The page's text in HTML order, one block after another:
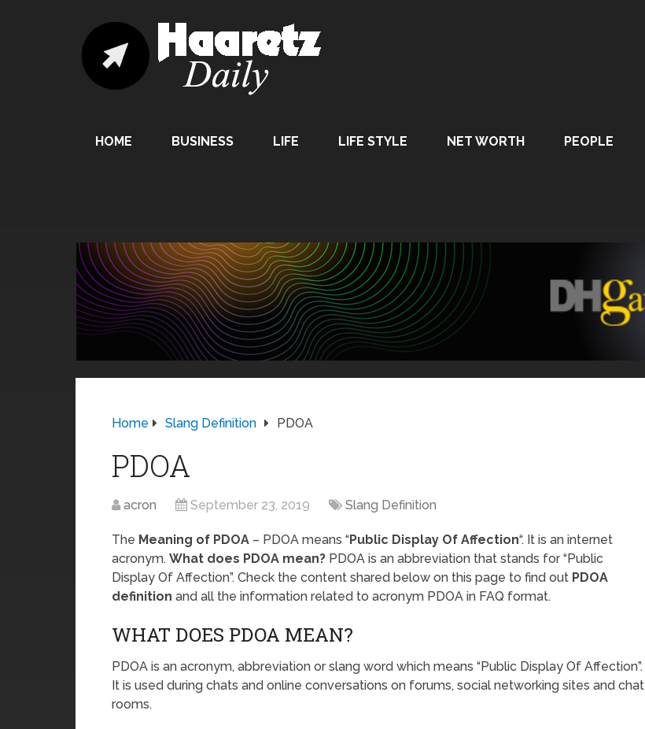
HOME BUSINESS LIFE LIFE STYLE NET WORTH PEOPLE
Home Slang Definition PDOA
PDOA
acron September 23, 2019 Slang Definition
The Meaning of PDOA – PDOA means “Public Display Of Affection“. It is an internet
acronym. What does PDOA mean? PDOA is an abbreviation that stands for “Public
Display Of Affection”. Check the content shared below on this page to find out PDOA
definition and all the information related to acronym PDOA in FAQ format.
WHAT DOES PDOA MEAN?
PDOA is an acronym, abbreviation or slang word which means “Public Display Of Affection”.
It is used during chats and online conversations on forums, social networking sites and chat
rooms.